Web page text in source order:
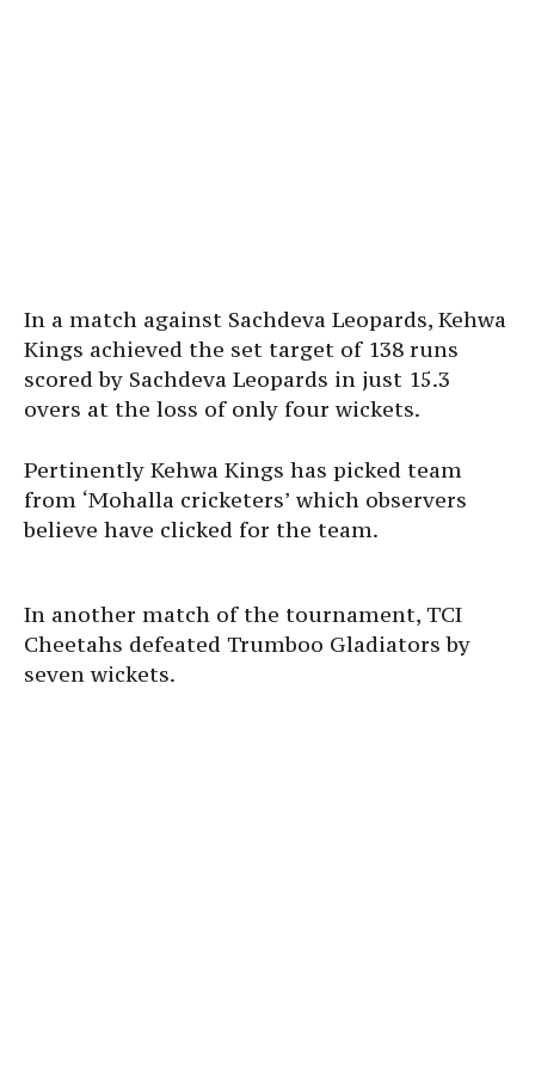
In a match against Sachdeva Leopards, Kehwa
Kings achieved the set target of 138 runs
scored by Sachdeva Leopards in just 15.3
overs at the loss of only four wickets.
Pertinently Kehwa Kings has picked team
from ‘Mohalla cricketers’ which observers
believe have clicked for the team.
In another match of the tournament, TCI
Cheetahs defeated Trumboo Gladiators by
seven wickets.